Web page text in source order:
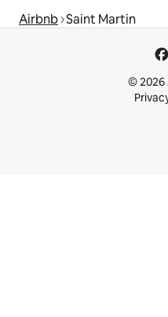
Airbnb Saint Martin
© 2026